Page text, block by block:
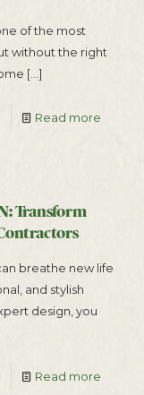
of the most
without the right
[…]
Read more
Transform
breathe new life
and stylish
design, you
Read more